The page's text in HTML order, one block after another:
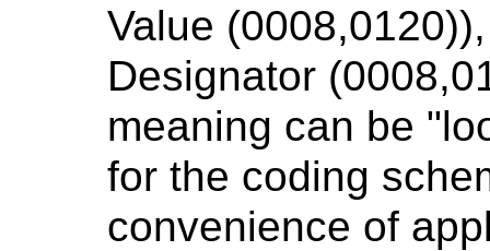
Value
Designator
meaning can be
for the coding
convenience of